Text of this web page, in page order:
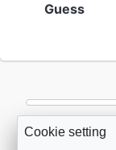
Guess
Cookie setting